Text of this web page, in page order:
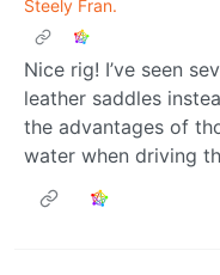
Steely Fran.
Nice rig! I’ve seen
leather saddles
the advantages of
water when driving